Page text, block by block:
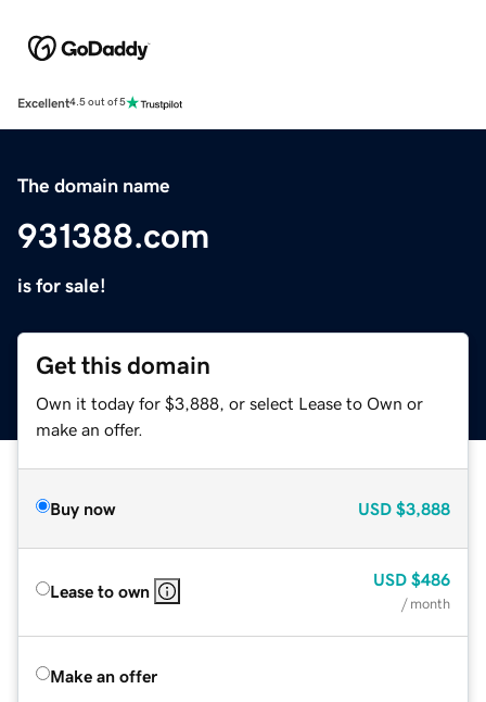
Excellent4.5 out of 5
The domain name
931388.com
is for sale!
Get this domain
Own it today for $3,888, or select Lease to Own or
make an offer.
Buy now USD $3,888
Lease to own
USD $486
/ month
Make an offer